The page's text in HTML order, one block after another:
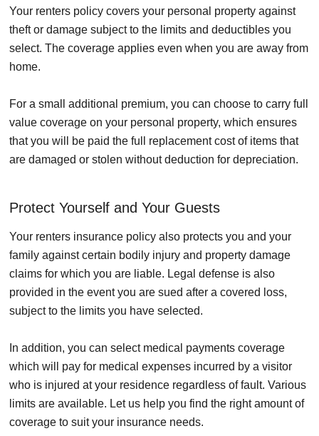
Your renters policy covers your personal property against
theft or damage subject to the limits and deductibles you
select. The coverage applies even when you are away from
home.
For a small additional premium, you can choose to carry full
value coverage on your personal property, which ensures
that you will be paid the full replacement cost of items that
are damaged or stolen without deduction for depreciation.
Protect Yourself and Your Guests
Your renters insurance policy also protects you and your
family against certain bodily injury and property damage
claims for which you are liable. Legal defense is also
provided in the event you are sued after a covered loss,
subject to the limits you have selected.
In addition, you can select medical payments coverage
which will pay for medical expenses incurred by a visitor
who is injured at your residence regardless of fault. Various
limits are available. Let us help you find the right amount of
coverage to suit your insurance needs.